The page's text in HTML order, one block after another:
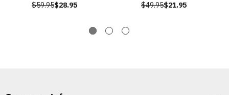
$59.95$28.95 $49.95$21.95